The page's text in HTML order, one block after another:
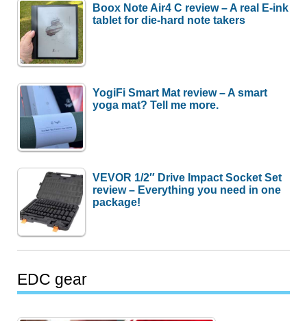
Boox Note Air4 C review – A real E-ink
tablet for die-hard note takers
YogiFi Smart Mat review – A smart
yoga mat? Tell me more.
VEVOR 1/2″ Drive Impact Socket Set
review – Everything you need in one
package!
EDC gear